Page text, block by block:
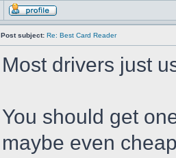
Post subject: Re: Best Card Reader
Most drivers just
You should get
maybe even